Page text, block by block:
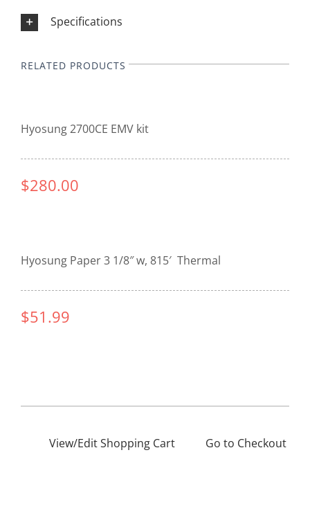
Specifications
RELATED PRODUCTS
Hyosung 2700CE EMV kit
$280.00
Hyosung Paper 3 1/8″ w, 815′ Thermal
$51.99
View/Edit Shopping Cart Go to Checkout